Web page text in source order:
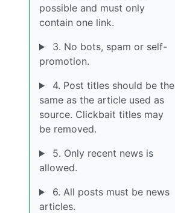
possible and must only
contain one link.
3. No bots, spam or self-
promotion.
4. Post titles should be the
same as the article used as
source. Clickbait titles may
be removed.
5. Only recent news is
allowed.
6. All posts must be news
articles.